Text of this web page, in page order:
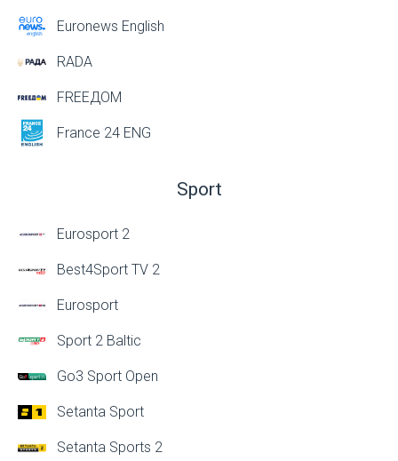
Euronews English
RADA
FREEДОМ
France 24 ENG
Sport
Eurosport 2
Best4Sport TV 2
Eurosport
Sport 2 Baltic
Go3 Sport Open
Setanta Sport
Setanta Sports 2